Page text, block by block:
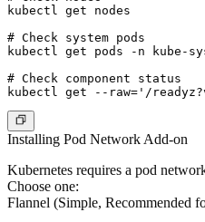
kubectl get nodes
# Check system pods
kubectl get pods -n kube-
# Check component status
Installing Pod Network Add-on
Kubernetes requires a pod
Choose one:
Flannel (Simple, Recommended